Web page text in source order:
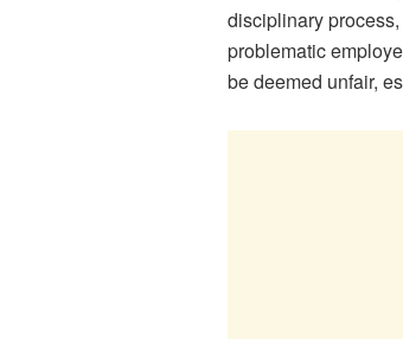
disciplinary
problematic
be deemed unfair,